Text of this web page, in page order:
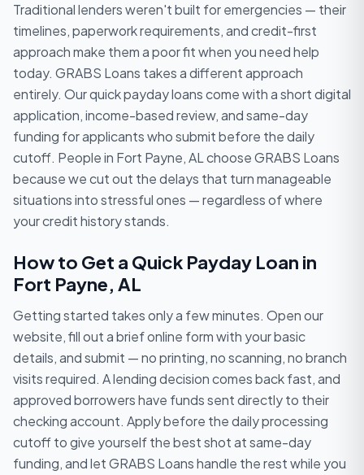
Traditional lenders weren't built for emergencies — their
timelines, paperwork requirements, and credit-first
approach make them a poor fit when you need help
today. GRABS Loans takes a different approach
entirely. Our quick payday loans come with a short digital
application, income-based review, and same-day
funding for applicants who submit before the daily
cutoff. People in Fort Payne, AL choose GRABS Loans
because we cut out the delays that turn manageable
situations into stressful ones — regardless of where
your credit history stands.
How to Get a Quick Payday Loan in
Fort Payne, AL
Getting started takes only a few minutes. Open our
website, fill out a brief online form with your basic
details, and submit — no printing, no scanning, no branch
visits required. A lending decision comes back fast, and
approved borrowers have funds sent directly to their
checking account. Apply before the daily processing
cutoff to give yourself the best shot at same-day
funding, and let GRABS Loans handle the rest while you